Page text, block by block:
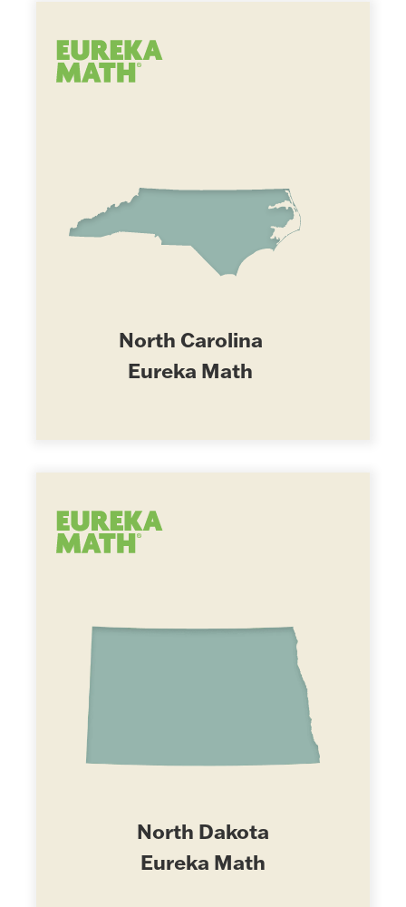
North Carolina
Eureka Math
North Dakota
Eureka Math